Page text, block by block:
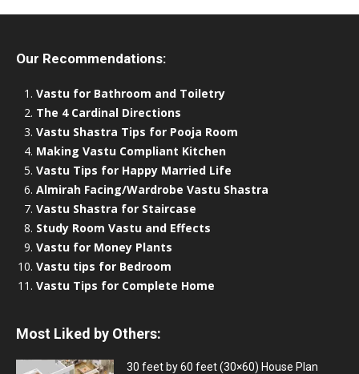
Our Recommendations:
Vastu for Bathroom and Toiletry
The 4 Cardinal Directions
Vastu Shastra Tips for Pooja Room
Making Vastu Compliant Kitchen
Vastu Tips for Happy Married Life
Almirah Facing/Wardrobe Vastu Shastra
Vastu Shastra for Staircase
Study Room Vastu and Effects
Vastu for Money Plants
Vastu tips for Bedroom
Vastu Tips for Complete Home
Most Liked by Others:
30 feet by 60 feet (30×60) House Plan